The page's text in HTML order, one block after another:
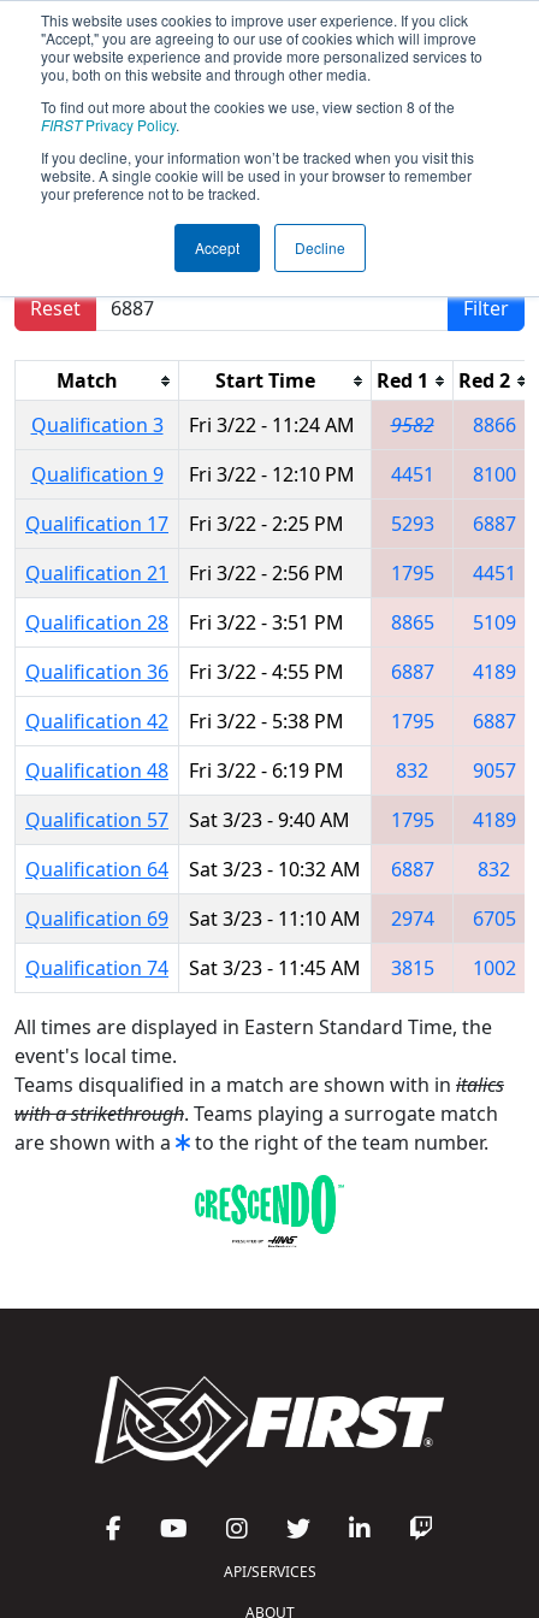
This website uses cookies to improve user experience. If you click
"Accept," you are agreeing to our use of cookies which will improve
your website experience and provide more personalized services to
you, both on this website and through other media.
To find out more about the cookies we use, view section 8 of the
FIRSTPrivacy Policy.
If you decline, your information won’t be tracked when you visit this
website. A single cookie will be used in your browser to remember
your preference not to be tracked.
Accept Decline
2024Qualification Matches- PCH
District Carrollton Event
Results are filtered by search.
Reset
Filter
Match Start Time Red 1
Red 2
Qualification 3
Fri 3/22 - 11:24 AM 9582
8866
Qualification 9
Fri 3/22 - 12:10 PM 4451
8100
Qualification 17
Fri 3/22 - 2:25 PM 5293
6887
Qualification 21
Fri 3/22 - 2:56 PM 1795
4451
Qualification 28
Fri 3/22 - 3:51 PM 8865
5109
Qualification 36
Fri 3/22 - 4:55 PM 6887
4189
Qualification 42
Fri 3/22 - 5:38 PM 1795
6887
Qualification 48
Fri 3/22 - 6:19 PM 832
9057
Qualification 57
Sat 3/23 - 9:40 AM 1795
4189
Qualification 64
Sat 3/23 - 10:32 AM 6887
832
Qualification 69
Sat 3/23 - 11:10 AM 2974
6705
Qualification 74
Sat 3/23 - 11:45 AM 3815 1002
All times are displayed in Eastern Standard Time, the
event's local time.
Teams disqualified in a match are shown with in italics
with a strikethrough. Teams playing a surrogate match
are shown with a
to the right of the team number.
API/SERVICES
ABOUT